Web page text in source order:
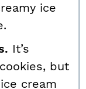
ice
It’s
but
cream